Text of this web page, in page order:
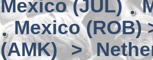
Mexico (JUL)
Mexico (ROB)
(AMK) >